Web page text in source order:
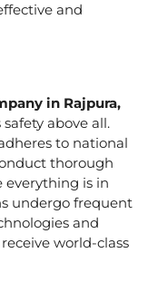
and
in Rajpura,
above all.
to national
thorough
everything is in
undergo frequent
and
world-class